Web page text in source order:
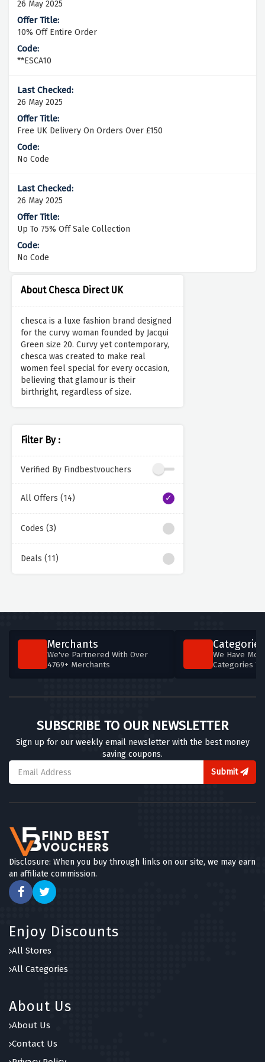
About Chesca Direct UK
chesca is a luxe fashion brand designed
for the curvy woman founded by Jacqui
Green size 20. Curvy yet contemporary,
chesca was created to make real
women feel special for every occasion,
believing that glamour is their
birthright, regardless of size.
Filter By :
Verified By Findbestvouchers
All Offers (14)
Codes (3)
Deals (11)
26 May 2025
10% Off Entire Order
**ESCA10
26 May 2025
Free UK Delivery On Orders Over £150
No Code
26 May 2025
Up To 75% Off Sale Collection
No Code
Merchants
We've Partnered With Over
4769+ Merchants
Categories
We Have
Categories
SUBSCRIBE TO OUR NEWSLETTER
Sign up for our weekly email newsletter with the best money
saving coupons.
Submit
Disclosure: When you buy through links on our site, we may earn
an affiliate commission.
Enjoy Discounts
All Stores
All Categories
About Us
About Us
Contact Us